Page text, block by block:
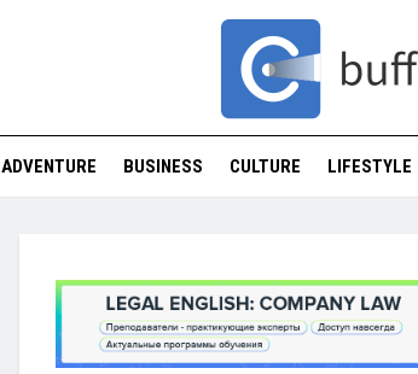
ADVENTURE BUSINESS CULTURE LIFESTYLE